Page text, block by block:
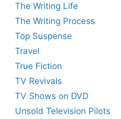
The Writing Life
The Writing Process
Top Suspense
Travel
True Fiction
TV Revivals
TV Shows on DVD
Unsold Television Pilots